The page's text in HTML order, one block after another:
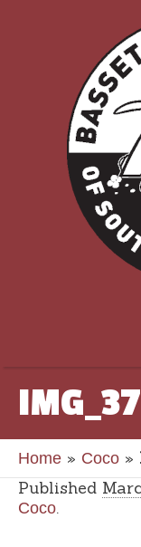
Home » Coco »
Published
Coco.